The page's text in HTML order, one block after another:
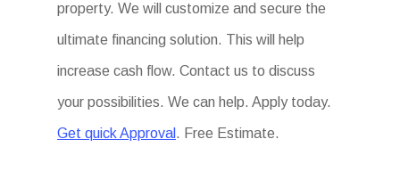
property. We will customize and secure the
ultimate financing solution. This will help
increase cash flow. Contact us to discuss
your possibilities. We can help. Apply today.
Get quick Approval . Free Estimate.